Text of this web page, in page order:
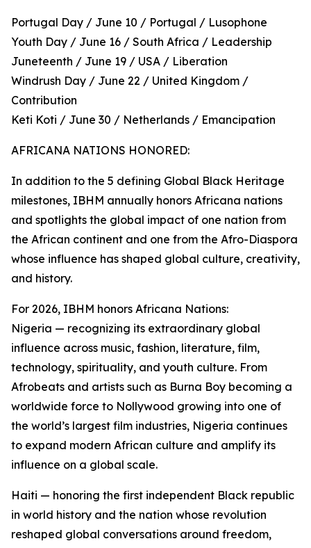
Portugal Day / June 10 / Portugal / Lusophone
Youth Day / June 16 / South Africa / Leadership
Juneteenth / June 19 / USA / Liberation
Windrush Day / June 22 / United Kingdom /
Contribution
Keti Koti / June 30 / Netherlands / Emancipation
AFRICANA NATIONS HONORED:
In addition to the 5 defining Global Black Heritage
milestones, IBHM annually honors Africana nations
and spotlights the global impact of one nation from
the African continent and one from the Afro-Diaspora
whose influence has shaped global culture, creativity,
and history.
For 2026, IBHM honors Africana Nations:
Nigeria — recognizing its extraordinary global
influence across music, fashion, literature, film,
technology, spirituality, and youth culture. From
Afrobeats and artists such as Burna Boy becoming a
worldwide force to Nollywood growing into one of
the world’s largest film industries, Nigeria continues
to expand modern African culture and amplify its
influence on a global scale.
Haiti — honoring the first independent Black republic
in world history and the nation whose revolution
reshaped global conversations around freedom,